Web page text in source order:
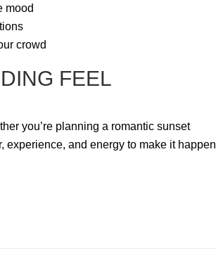
mood
crowd
FEEL
you’re planning a romantic sunset
experience, and energy to make it happen